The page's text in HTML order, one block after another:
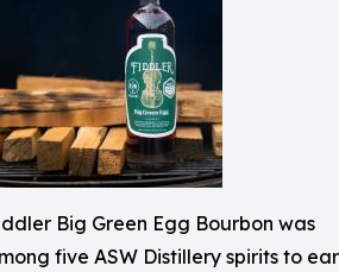
Big Green Egg Bourbon was
five ASW Distillery spirits to